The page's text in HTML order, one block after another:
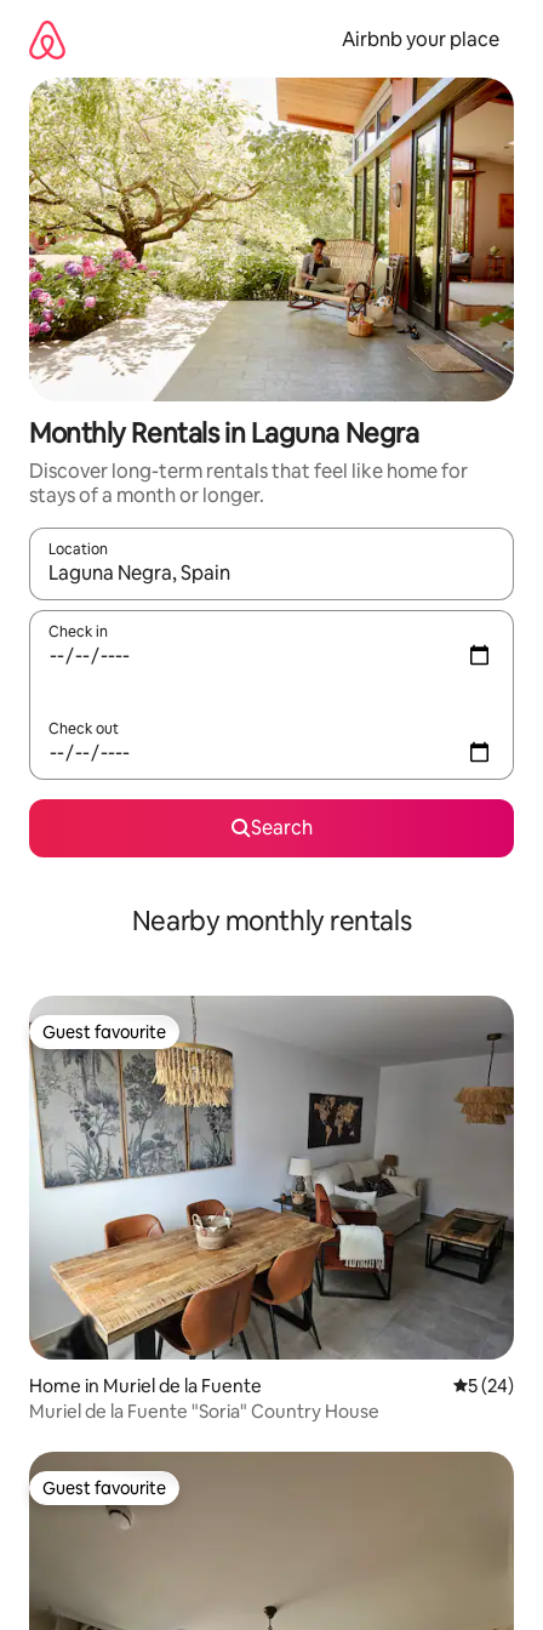
content
Airbnb your place
Monthly Rentals in Laguna Negra
Discover long-term rentals that feel like home for
stays of a month or longer.
Location
When results are available, navigate with the up and down
Check in
Check out
Search
Nearby monthly rentals
Guest favourite
Guest favourite
Home in Muriel de la Fuente 5 out of 5
5 (24)
Muriel de la Fuente "Soria" Country House
Guest favourite
Guest favourite